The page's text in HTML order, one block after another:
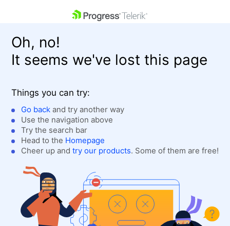
Shopping cart
Login
Contact Us
Get A Free Trial
Oh, no!
It seems we've lost this page
Things you can try:
Go back and try another way
Use the navigation above
Try the search bar
Head to the Homepage
Cheer up and try our products. Some of them are free!